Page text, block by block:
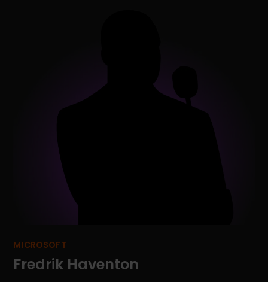
MICROSOFT
Fredrik Haventon